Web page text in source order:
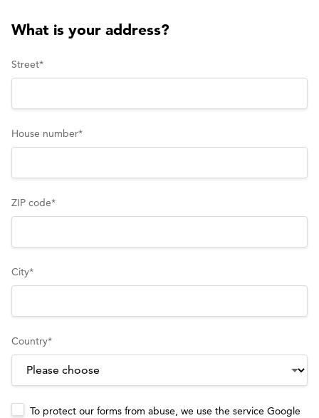
What is your address?
Street*
House number*
ZIP code*
City*
Country*
To protect our forms from abuse, we use the service Google